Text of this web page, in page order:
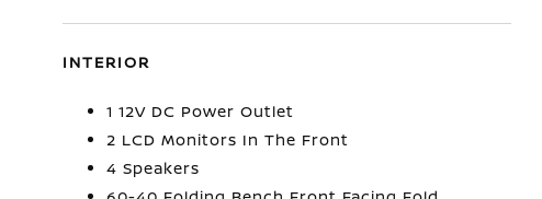
INTERIOR
1 12V DC Power Outlet
2 LCD Monitors In The Front
4 Speakers